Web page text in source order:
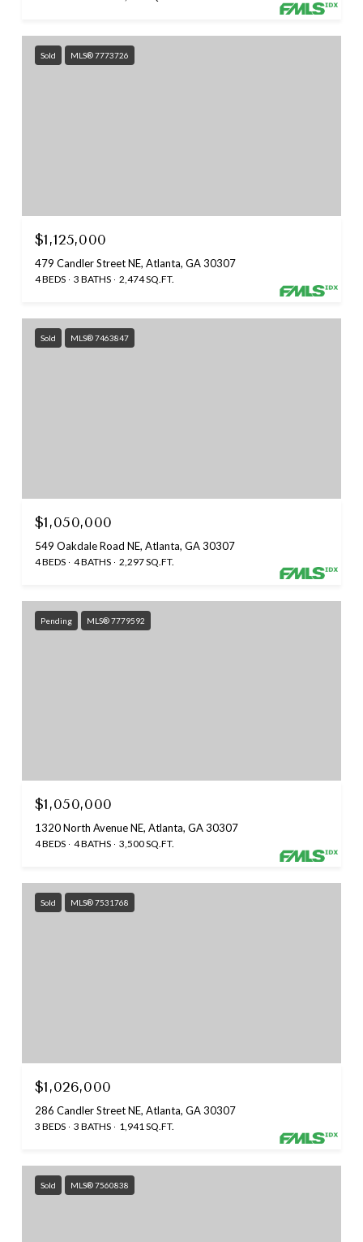
Sold MLS® 7773726
$1,125,000
479 Candler Street NE, Atlanta, GA 30307
4 BEDS 3 BATHS 2,474 SQ.FT.
Sold MLS® 7463847
$1,050,000
549 Oakdale Road NE, Atlanta, GA 30307
4 BEDS 4 BATHS 2,297 SQ.FT.
Pending MLS® 7779592
$1,050,000
1320 North Avenue NE, Atlanta, GA 30307
4 BEDS 4 BATHS 3,500 SQ.FT.
Sold MLS® 7531768
$1,026,000
286 Candler Street NE, Atlanta, GA 30307
3 BEDS 3 BATHS 1,941 SQ.FT.
Sold MLS® 7560838